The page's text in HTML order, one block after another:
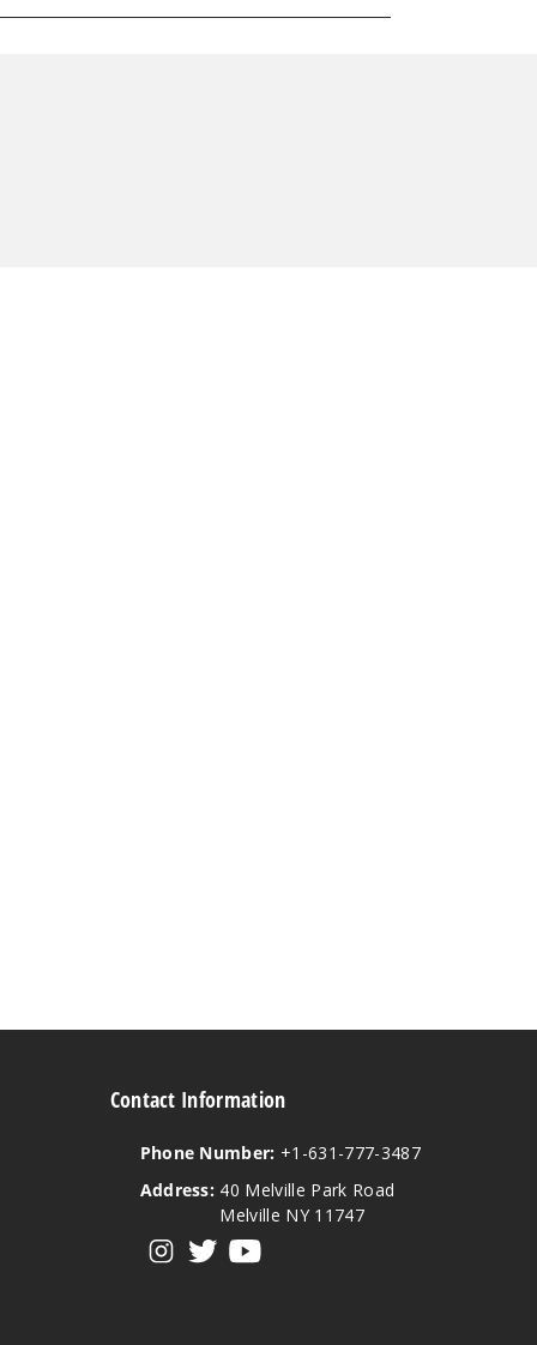
Contact Information
Phone Number: +1-631-777-3487
Address: 40 Melville Park Road
Melville NY 11747